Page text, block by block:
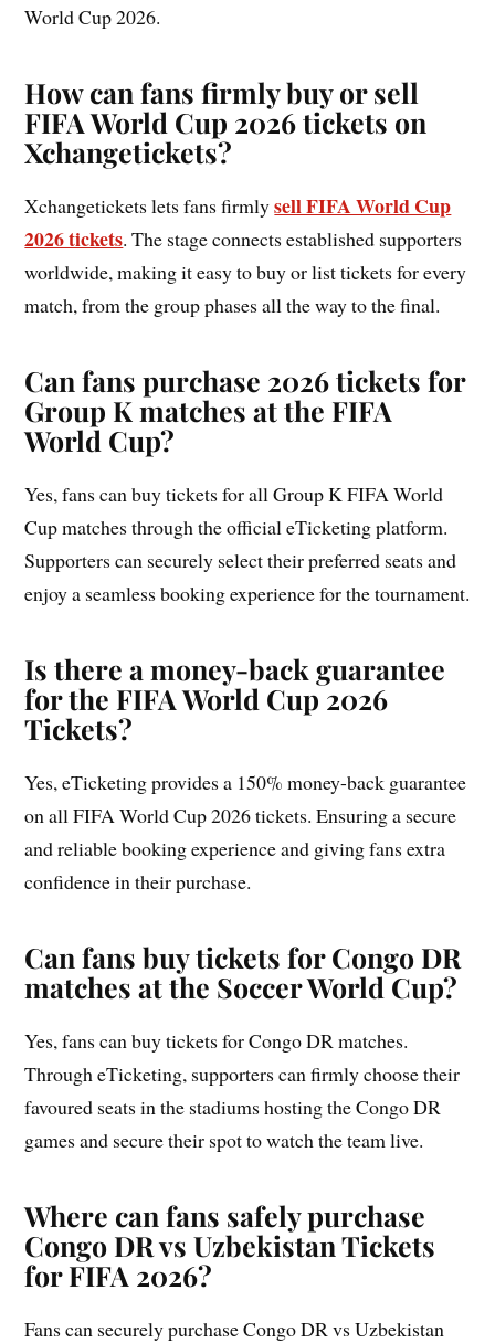
World Cup 2026.
How can fans firmly buy or sell
FIFA World Cup 2026 tickets on
Xchangetickets?
Xchangetickets lets fans firmlysell FIFA World Cup
2026 tickets. The stage connects established supporters
worldwide, making it easy to buy or list tickets for every
match, from the group phases all the way to the final.
Can fans purchase 2026 tickets for
Group K matches at the FIFA
World Cup?
Yes, fans can buy tickets for all Group K FIFA World
Cup matches through the official eTicketing platform.
Supporters can securely select their preferred seats and
enjoy a seamless booking experience for the tournament.
Is there a money-back guarantee
for the FIFA World Cup 2026
Tickets?
Yes, eTicketing provides a 150% money-back guarantee
on all FIFA World Cup 2026 tickets. Ensuring a secure
and reliable booking experience and giving fans extra
confidence in their purchase.
Can fans buy tickets for Congo DR
matches at the Soccer World Cup?
Yes, fans can buy tickets for Congo DR matches.
Through eTicketing, supporters can firmly choose their
favoured seats in the stadiums hosting the Congo DR
games and secure their spot to watch the team live.
Where can fans safely purchase
Congo DR vs Uzbekistan Tickets
for FIFA 2026?
Fans can securely purchase Congo DR vs Uzbekistan